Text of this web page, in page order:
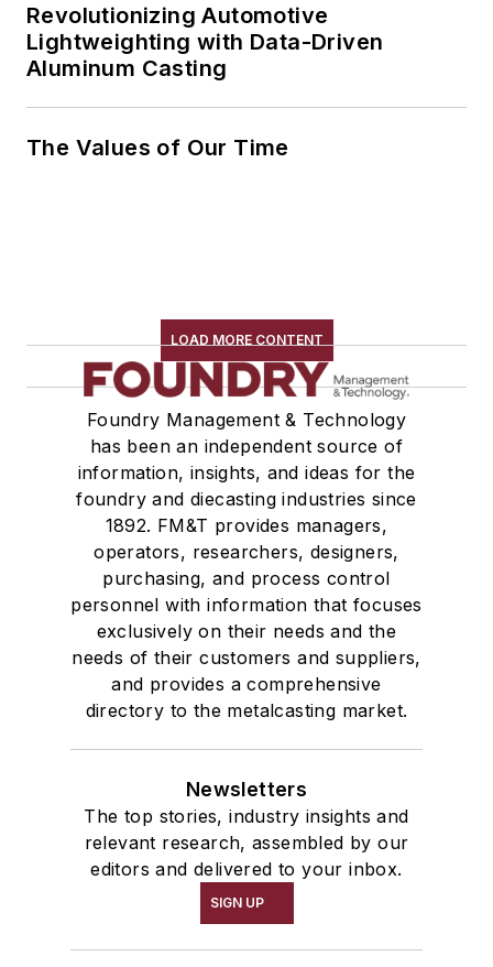
Revolutionizing Automotive
Lightweighting with Data-Driven
Aluminum Casting
The Values of Our Time
LOAD MORE CONTENT
Foundry Management & Technology
has been an independent source of
information, insights, and ideas for the
foundry and diecasting industries since
1892. FM&T provides managers,
operators, researchers, designers,
purchasing, and process control
personnel with information that focuses
exclusively on their needs and the
needs of their customers and suppliers,
and provides a comprehensive
directory to the metalcasting market.
Newsletters
The top stories, industry insights and
relevant research, assembled by our
editors and delivered to your inbox.
SIGN UP